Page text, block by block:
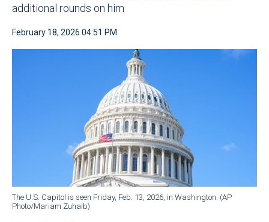
additional rounds on him
February 18, 2026 04:51 PM
The U.S. Capitol is seen Friday, Feb. 13, 2026, in Washington. (AP
Photo/Mariam Zuhaib)